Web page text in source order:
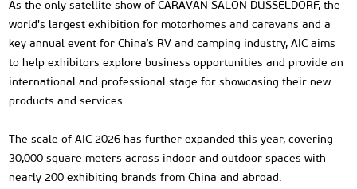
As the only satellite show of CARAVAN SALON DÜSSELDORF, the
world's largest exhibition for motorhomes and caravans and a
key annual event for China’s RV and camping industry, AIC aims
to help exhibitors explore business opportunities and provide an
international and professional stage for showcasing their new
products and services.
The scale of AIC 2026 has further expanded this year, covering
30,000 square meters across indoor and outdoor spaces with
nearly 200 exhibiting brands from China and abroad.